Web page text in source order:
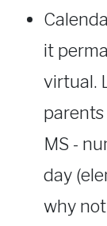
it
virtual.
MS -
day
why